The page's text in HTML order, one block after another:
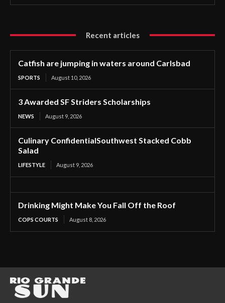
Recent articles
Catfish are jumping in waters around Carlsbad
SPORTS August 10, 2026
3 Awarded SF Striders Scholarships
NEWS August 9, 2026
Culinary ConfidentialSouthwest Stacked Cobb
Salad
LIFESTYLE August 9, 2026
Drinking Might Make You Fall Off the Roof
COPS COURTS August 8, 2026